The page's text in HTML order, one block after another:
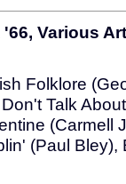
Various
Folklore
Talk
(Carmell
(Paul Bley),